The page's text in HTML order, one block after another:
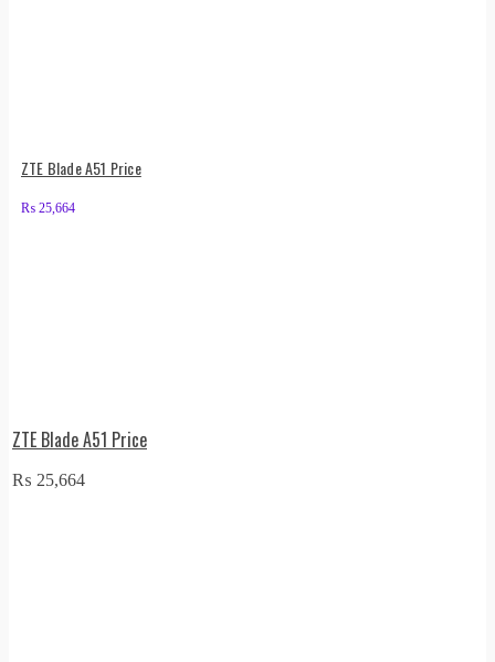
ZTE Blade A51 Price
₨ 25,664
ZTE Blade A51 Price
₨ 25,664